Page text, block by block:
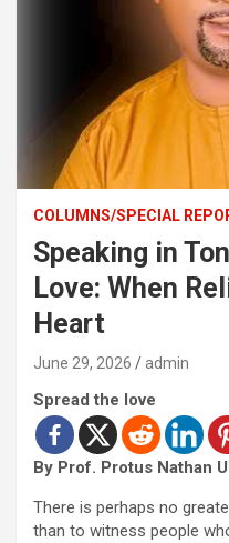
COLUMNS/SPECIAL
Speaking in
Love: When
Heart
June 29, 2026 admin
Spread the love
By Prof. Protus Nathan
There is perhaps no
than to witness people